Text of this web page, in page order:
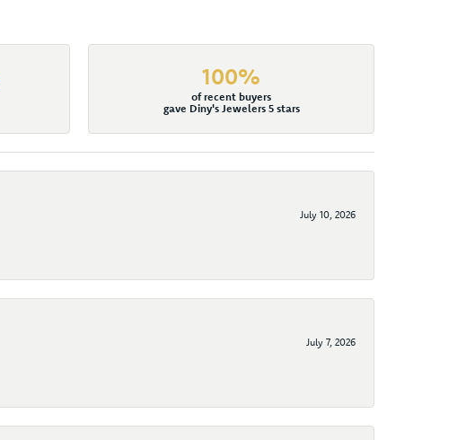
100%
of recent buyers
gave Diny's Jewelers 5 stars
July 10, 2026
July 7, 2026